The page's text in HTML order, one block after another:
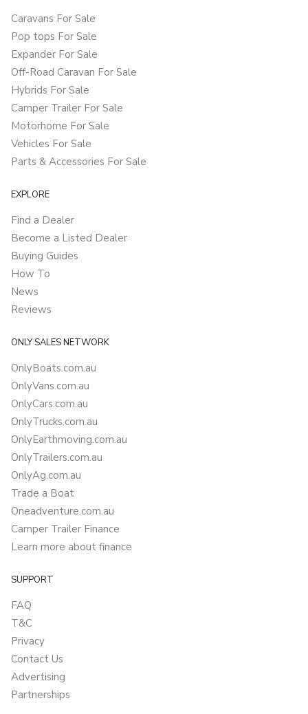
Caravans For Sale
Pop tops For Sale
Expander For Sale
Off-Road Caravan For Sale
Hybrids For Sale
Camper Trailer For Sale
Motorhome For Sale
Vehicles For Sale
Parts & Accessories For Sale
EXPLORE
Find a Dealer
Become a Listed Dealer
Buying Guides
How To
News
Reviews
ONLY SALES NETWORK
OnlyBoats.com.au
OnlyVans.com.au
OnlyCars.com.au
OnlyTrucks.com.au
OnlyEarthmoving.com.au
OnlyTrailers.com.au
OnlyAg.com.au
Trade a Boat
Oneadventure.com.au
Camper Trailer Finance
Learn more about finance
SUPPORT
FAQ
T&C
Privacy
Contact Us
Advertising
Partnerships